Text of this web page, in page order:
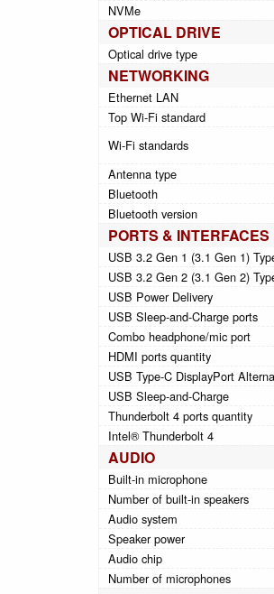
NVMe
OPTICAL DRIVE
Optical drive type
NETWORKING
Ethernet LAN
Top Wi-Fi standard
Wi-Fi standards
Antenna type
Bluetooth
Bluetooth version
PORTS & INTERFACES
USB 3.2 Gen 1 (3.1 Gen 1)
USB 3.2 Gen 2 (3.1 Gen 2)
USB Power Delivery
USB Sleep-and-Charge ports
Combo headphone/mic port
HDMI ports quantity
USB Type-C DisplayPort
USB Sleep-and-Charge
Thunderbolt 4 ports quantity
Intel® Thunderbolt 4
AUDIO
Built-in microphone
Number of built-in speakers
Audio system
Speaker power
Audio chip
Number of microphones